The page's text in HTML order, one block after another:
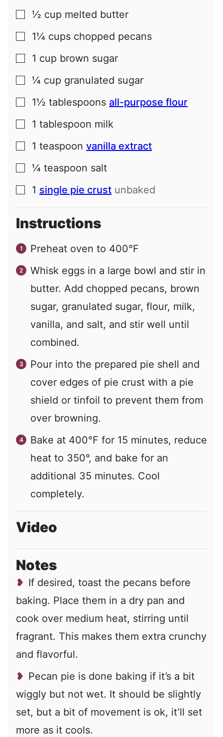
▢
½ cup melted butter
▢
1¼ cups chopped pecans
▢
1 cup brown sugar
▢
¼ cup granulated sugar
▢
1½ tablespoons all-purpose flour
▢
1 tablespoon milk
▢
1 teaspoon vanilla extract
▢
¼ teaspoon salt
▢
1 single pie crust unbaked
Instructions
Preheat oven to 400°F
Whisk eggs in a large bowl and stir in
butter. Add chopped pecans, brown
sugar, granulated sugar, flour, milk,
vanilla, and salt, and stir well until
combined.
Pour into the prepared pie shell and
cover edges of pie crust with a pie
shield or tinfoil to prevent them from
over browning.
Bake at 400°F for 15 minutes, reduce
heat to 350°, and bake for an
additional 35 minutes. Cool
completely.
Video
Notes
If desired, toast the pecans before
baking. Place them in a dry pan and
cook over medium heat, stirring until
fragrant. This makes them extra crunchy
and flavorful.
Pecan pie is done baking if it’s a bit
wiggly but not wet. It should be slightly
set, but a bit of movement is ok, it’ll set
more as it cools.